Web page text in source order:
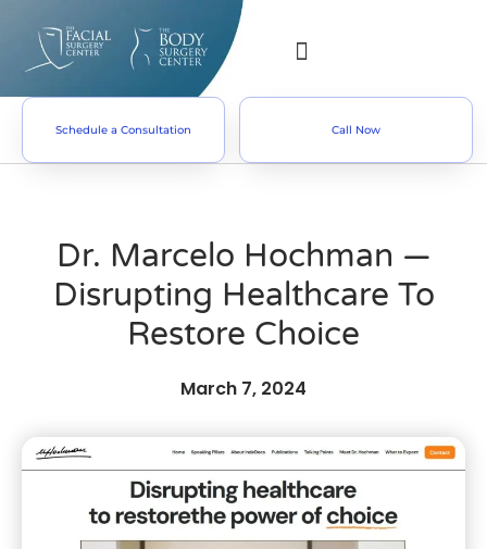
Schedule a Consultation Call Now
Dr. Marcelo Hochman —
Disrupting Healthcare To
Restore Choice
March 7, 2024